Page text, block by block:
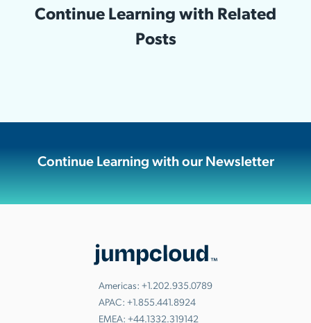
Continue Learning with Related
Posts
Continue Learning with our Newsletter
Americas: +1.202.935.0789
APAC: +1.855.441.8924
EMEA: +44.1332.319142